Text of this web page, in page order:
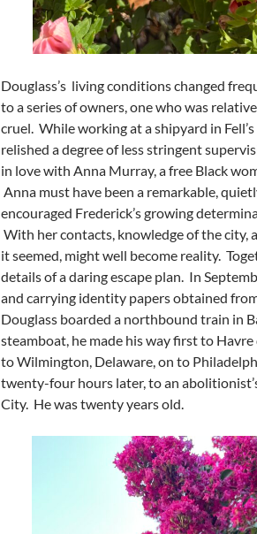
Douglass’s living conditions changed
to a series of owners, one who was
cruel. While working at a shipyard in
relished a degree of less stringent
in love with Anna Murray, a free Black
Anna must have been a remarkable,
encouraged Frederick’s growing
With her contacts, knowledge of the city,
it seemed, might well become reality.
details of a daring escape plan. In
and carrying identity papers obtained
Douglass boarded a northbound train in
steamboat, he made his way first to
to Wilmington, Delaware, on to
twenty-four hours later, to an
City. He was twenty years old.